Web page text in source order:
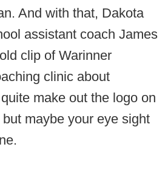
And with that, Dakota
assistant coach James
clip of Warinner
clinic about
make out the logo on
maybe your eye sight